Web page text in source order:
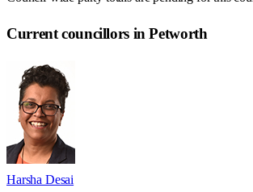
Current councillors in Petworth
Harsha Desai